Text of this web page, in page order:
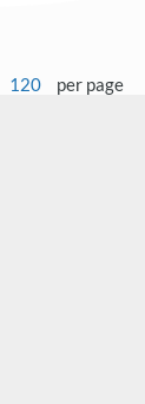
120 per page